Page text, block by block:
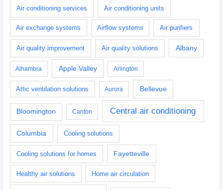
Air conditioning services Air conditioning units
Air exchange systems Airflow systems Air purifiers
Air quality improvement Air quality solutions Albany
Alhambra Apple Valley Arlington
Attic ventilation solutions Aurora Bellevue
Bloomington Canton Central air conditioning
Columbia Cooling solutions
Cooling solutions for homes Fayetteville
Healthy air solutions Home air circulation